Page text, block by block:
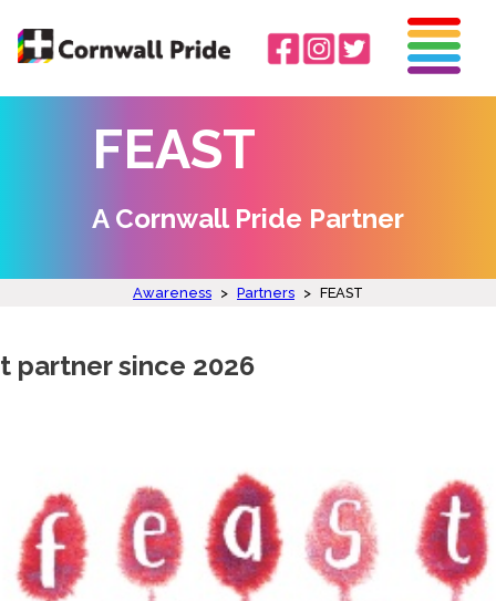
FEAST
A Cornwall Pride Partner
Awareness > Partners > FEAST
partner since 2026